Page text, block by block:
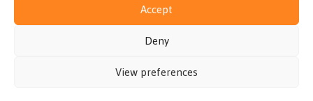
Accept
Deny
View preferences